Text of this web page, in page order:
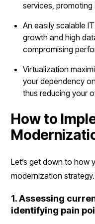
services,
An easily scalable
growth and high
compromising
Virtualization
your dependency
thus reducing your
How to
Let’s get down to how
modernization strategy.
1. Assessing
identifying pain